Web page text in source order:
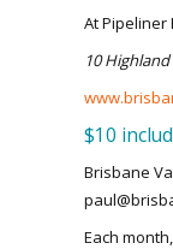
At Pipeliner
10 Highland
$10
Brisbane
Each